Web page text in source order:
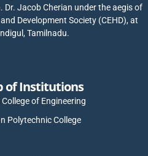
Jacob Cherian under the aegis of
Development Society (CEHD), at
Tamilnadu.
of Institutions
of Engineering
Polytechnic College